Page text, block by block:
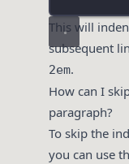
This will
subsequent
2em.
How can I
paragraph?
To skip the
you can use